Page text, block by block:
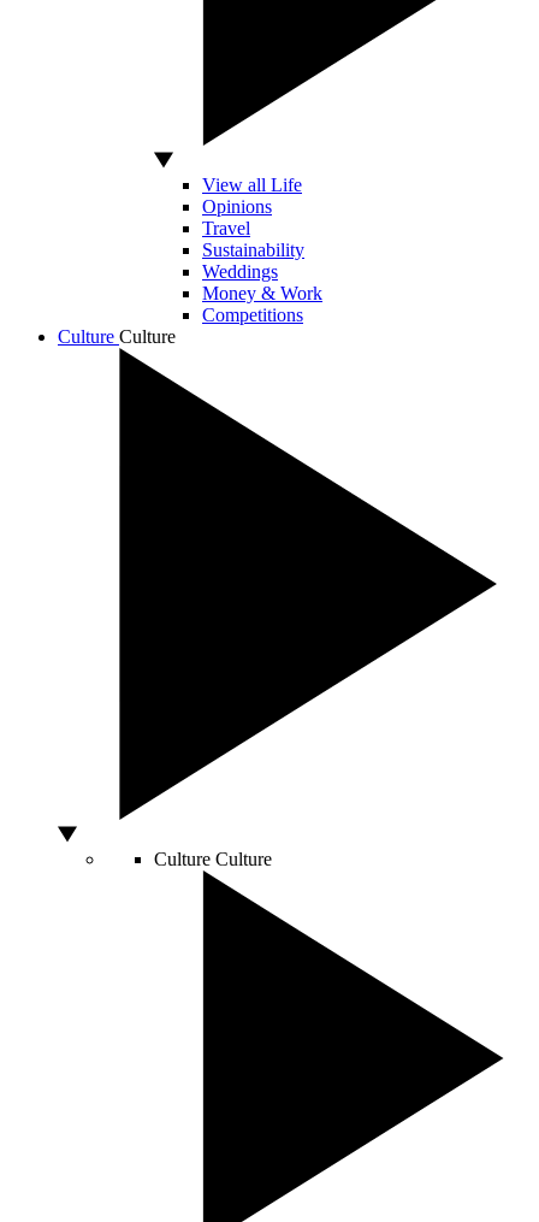
View all Life
Opinions
Travel
Sustainability
Weddings
Money & Work
Competitions
Culture Culture
Culture Culture